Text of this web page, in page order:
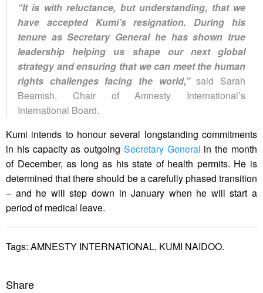
“It is with reluctance, but understanding, that we
have accepted Kumi’s resignation. During his
tenure as Secretary General he has shown true
leadership helping us shape our next global
strategy and ensuring that we can meet the human
rights challenges facing the world,”said Sarah
Beamish, Chair of Amnesty International’s
International Board.
Kumi intends to honour several longstanding commitments
in his capacity as outgoing Secretary General in the month
of December, as long as his state of health permits. He is
determined that there should be a carefully phased transition
– and he will step down in January when he will start a
period of medical leave.
Tags: AMNESTY INTERNATIONAL, KUMI NAIDOO.
Share